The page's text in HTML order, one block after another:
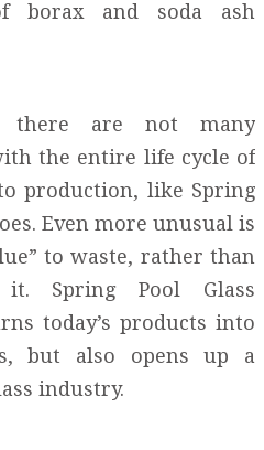
borax and soda ash
there are not many
the entire life cycle of
production, like Spring
Even more unusual is
to waste, rather than
it. Spring Pool Glass
today’s products into
but also opens up a
industry.